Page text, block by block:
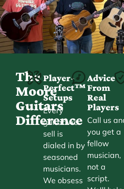
The
Moore
Guitars
Difference
Player-
Perfect™
Setups
Every
guitar we
sell is
dialed in by
seasoned
musicians.
We obsess
Advice
From
Real
Players
Call us
you get a
fellow
musician,
not a
script.